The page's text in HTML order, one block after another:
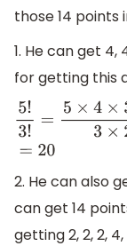
those 14 points
1. He can get 4,
for getting this
5!3 3× 2× 1
2. He can also
can get 14
getting 2, 2, 2,